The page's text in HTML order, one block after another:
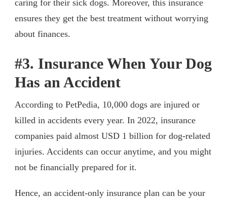
caring for their sick dogs. Moreover, this insurance
ensures they get the best treatment without worrying
about finances.
#3. Insurance When Your Dog
Has an Accident
According to PetPedia, 10,000 dogs are injured or
killed in accidents every year. In 2022, insurance
companies paid almost USD 1 billion for dog-related
injuries. Accidents can occur anytime, and you might
not be financially prepared for it.
Hence, an accident-only insurance plan can be your